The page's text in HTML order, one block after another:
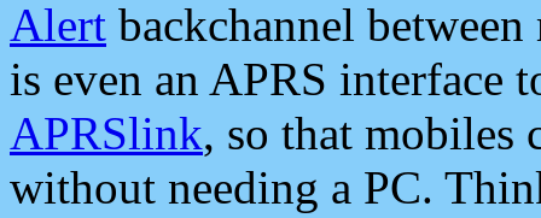
Alert backchannel
is even an APRS interface
APRSlink, so that mobiles
without needing a PC.